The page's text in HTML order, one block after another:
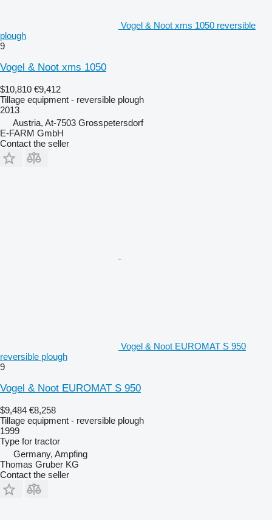
Vogel & Noot xms 1050 reversible
plough
9
Vogel & Noot xms 1050
$10,810 €9,412
Tillage equipment - reversible plough
2013
Austria, At-7503 Grosspetersdorf
E-FARM GmbH
Contact the seller
Vogel & Noot EUROMAT S 950
reversible plough
9
Vogel & Noot EUROMAT S 950
$9,484 €8,258
Tillage equipment - reversible plough
1999
Type for tractor
Germany, Ampfing
Thomas Gruber KG
Contact the seller